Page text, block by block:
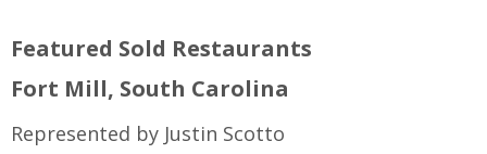
Featured Sold Restaurants
Fort Mill, South Carolina
Represented by Justin Scotto